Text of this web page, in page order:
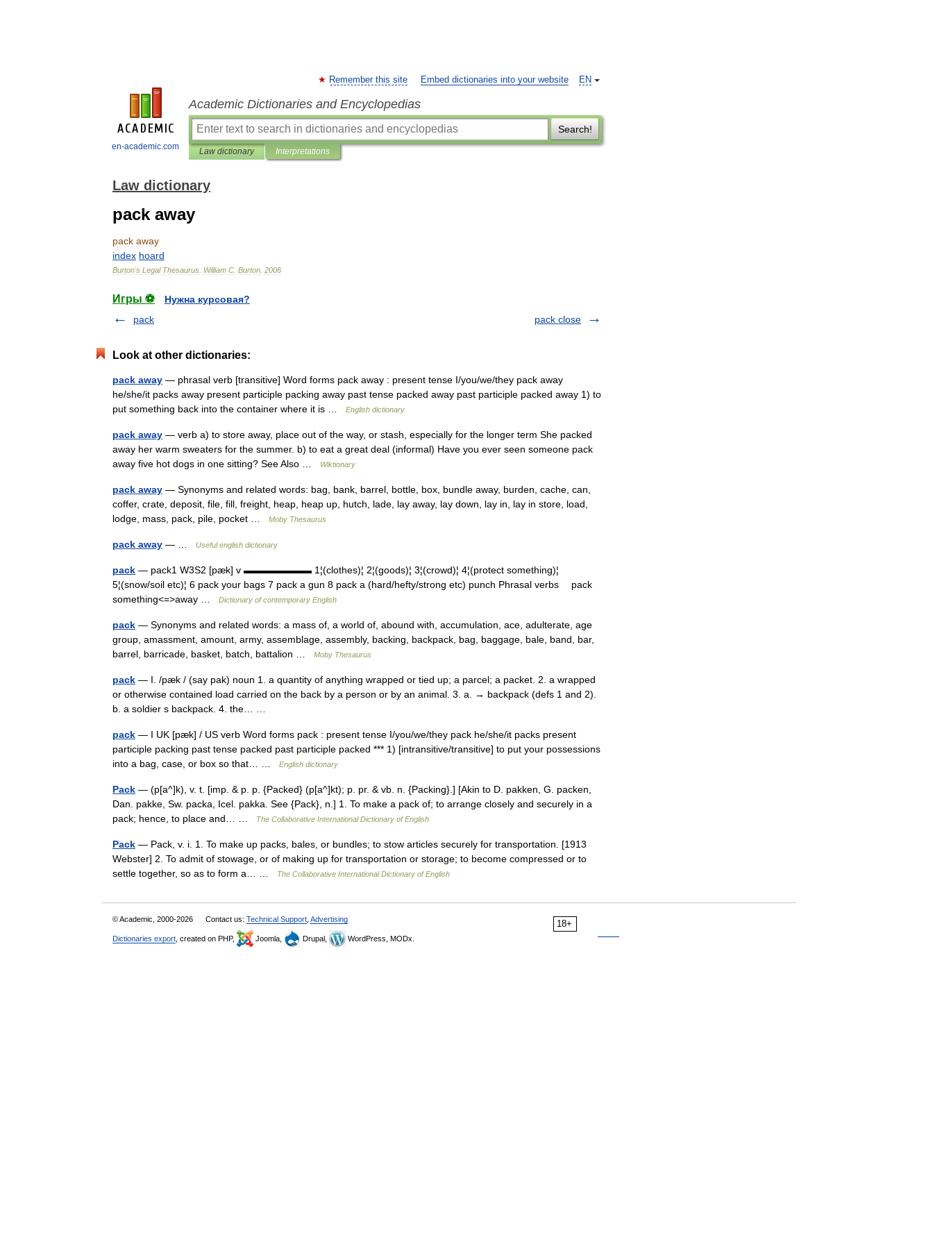
en-academic.com
EN
Remember this site Embed dictionaries into your website
Academic Dictionaries and Encyclopedias
Search!
Law dictionary Interpretations
Law dictionary
pack away
pack away
index hoard
Burton's Legal Thesaurus William C Burton 2006
Игры ⚽
Нужна курсовая?
pack
pack close
Look at other dictionaries:
pack away — phrasal verb [transitive] Word forms pack away : present tense I/you/we/they pack away
he/she/it packs away present participle packing away past tense packed away past participle packed away 1) to
put something back into the container where it is …
English dictionary
pack away — verb a) to store away, place out of the way, or stash, especially for the longer term She packed
away her warm sweaters for the summer. b) to eat a great deal (informal) Have you ever seen someone pack
away five hot dogs in one sitting? See Also …
Wiktionary
pack away — Synonyms and related words: bag, bank, barrel, bottle, box, bundle away, burden, cache, can,
coffer, crate, deposit, file, fill, freight, heap, heap up, hutch, lade, lay away, lay down, lay in, lay in store, load,
lodge, mass, pack, pile, pocket …
Moby Thesaurus
pack away — … Useful english dictionary
pack — pack1 W3S2 [pæk] v ▬▬▬▬▬▬▬ 1¦(clothes)¦ 2¦(goods)¦ 3¦(crowd)¦ 4¦(protect something)¦
5¦(snow/soil etc)¦ 6 pack your bags 7 pack a gun 8 pack a (hard/hefty/strong etc) punch Phrasal verbs pack
something<=>away …
Dictionary of contemporary English
pack — Synonyms and related words: a mass of, a world of, abound with, accumulation, ace, adulterate, age
group, amassment, amount, army, assemblage, assembly, backing, backpack, bag, baggage, bale, band, bar,
barrel, barricade, basket, batch, battalion …
Moby Thesaurus
pack — I. /pæk / (say pak) noun 1. a quantity of anything wrapped or tied up; a parcel; a packet. 2. a wrapped
or otherwise contained load carried on the back by a person or by an animal. 3. a. → backpack (defs 1 and 2).
b. a soldier s backpack. 4. the… …
pack — I UK [pæk] / US verb Word forms pack : present tense I/you/we/they pack he/she/it packs present
participle packing past tense packed past participle packed *** 1) [intransitive/transitive] to put your possessions
into a bag, case, or box so that… …
English dictionary
Pack — (p[a^]k), v. t. [imp. & p. p. {Packed} (p[a^]kt); p. pr. & vb. n. {Packing}.] [Akin to D. pakken, G. packen,
Dan. pakke, Sw. packa, Icel. pakka. See {Pack}, n.] 1. To make a pack of; to arrange closely and securely in a
pack; hence, to place and… …
The Collaborative International Dictionary of English
Pack — Pack, v. i. 1. To make up packs, bales, or bundles; to stow articles securely for transportation. [1913
Webster] 2. To admit of stowage, or of making up for transportation or storage; to become compressed or to
settle together, so as to form a… …
The Collaborative International Dictionary of English
18+
© Academic, 2000-2026 Contact us: Technical Support Advertising
Dictionaries export , created on PHP, Joomla, Drupal, WordPress, MODx.